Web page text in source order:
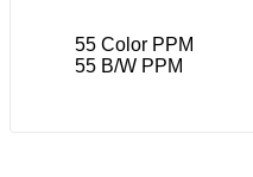
55 Color PPM
55 B/W PPM